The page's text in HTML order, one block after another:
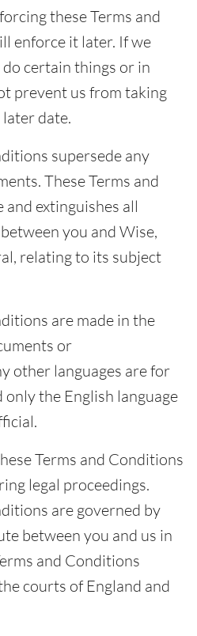
these Terms and
enforce it later. If we
certain things or in
prevent us from taking
date.
supersede any
These Terms and
extinguishes all
you and Wise,
relating to its subject
are made in the
or
other languages are for
the English language
Terms and Conditions
legal proceedings.
are governed by
between you and us in
and Conditions
courts of England and